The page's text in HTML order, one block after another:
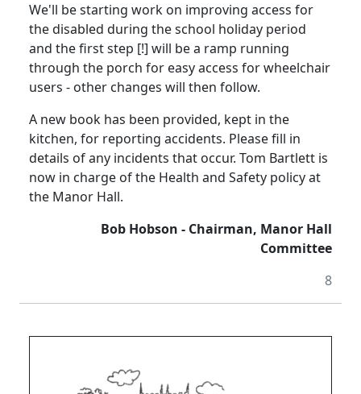
We'll be starting work on improving access for
the disabled during the school holiday period
and the first step [!] will be a ramp running
through the porch for easy access for wheelchair
users - other changes will then follow.
A new book has been provided, kept in the
kitchen, for reporting accidents. Please fill in
details of any incidents that occur. Tom Bartlett is
now in charge of the Health and Safety policy at
the Manor Hall.
Bob Hobson - Chairman, Manor Hall
Committee
8